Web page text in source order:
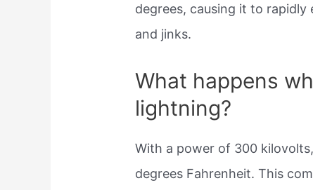
degrees, causing it to
and jinks.
What happens
lightning?
With a power of 300
degrees Fahrenheit. This